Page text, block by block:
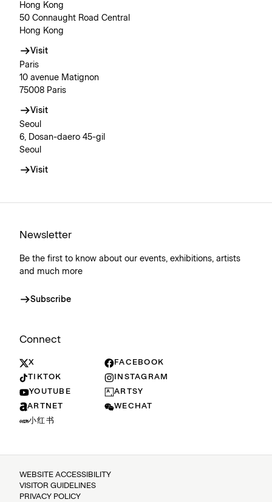
Hong Kong
50 Connaught Road Central
Hong Kong
Visit
Paris
10 avenue Matignon
75008 Paris
Visit
Seoul
6, Dosan-daero 45-gil
Seoul
Visit
Newsletter
Be the first to know about our events, exhibitions, artists
and much more
Subscribe
Connect
X
FACEBOOK
TIKTOK
INSTAGRAM
YOUTUBE
ARTSY
ARTNET
WECHAT
小红书
WEBSITE ACCESSIBILITY
VISITOR GUIDELINES
PRIVACY POLICY